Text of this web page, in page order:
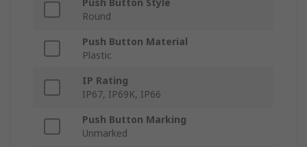
Push Button Style
Round
Push Button Material
Plastic
IP Rating
IP67, IP69K, IP66
Push Button Marking
Unmarked